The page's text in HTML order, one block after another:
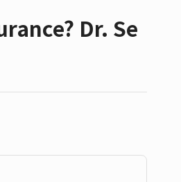
Dr. Se